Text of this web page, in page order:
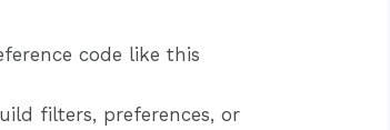
code like this
filters, preferences, or